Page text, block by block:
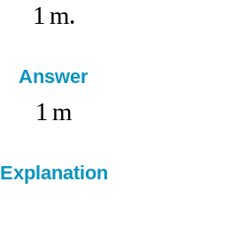
1 m.
Answer
1 m
Explanation